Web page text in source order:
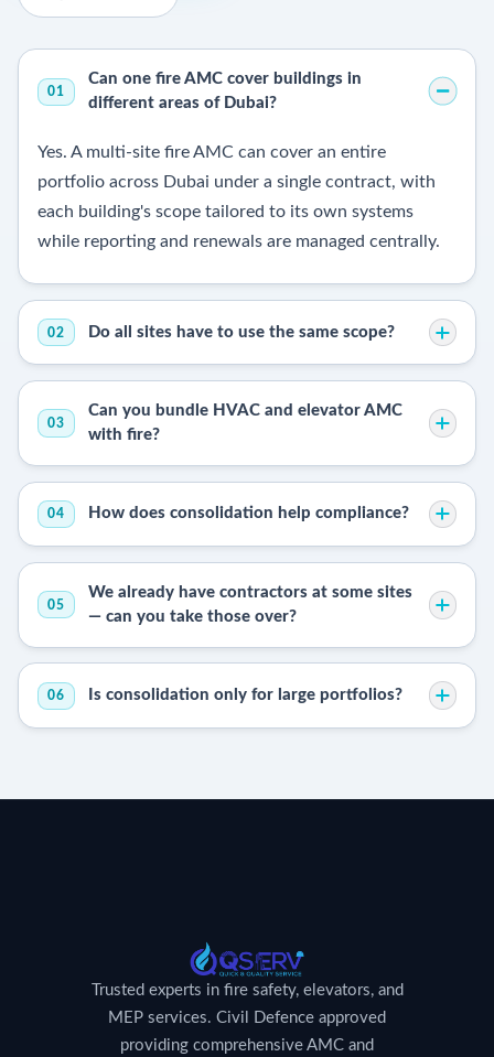
01
Can one fire AMC cover buildings in
different areas of Dubai?
Yes. A multi-site fire AMC can cover an entire
portfolio across Dubai under a single contract, with
each building's scope tailored to its own systems
while reporting and renewals are managed centrally.
02 Do all sites have to use the same scope?
03
Can you bundle HVAC and elevator AMC
with fire?
04 How does consolidation help compliance?
05
We already have contractors at some sites
— can you take those over?
06 Is consolidation only for large portfolios?
Trusted experts in fire safety, elevators, and
MEP services. Civil Defence approved
providing comprehensive AMC and